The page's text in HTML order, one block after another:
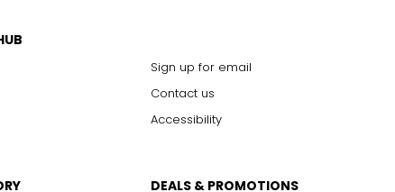
Sign up for email
Contact us
Accessibility
DEALS & PROMOTIONS